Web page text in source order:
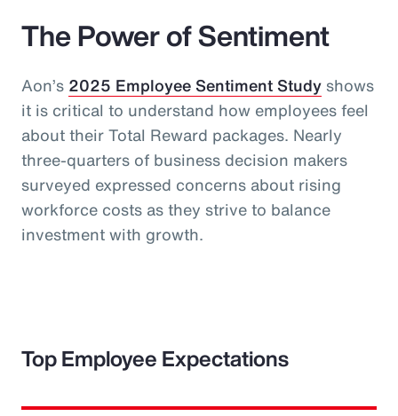
The Power of Sentiment
Aon’s 2025 Employee Sentiment Studyshows
it is critical to understand how employees feel
about their Total Reward packages. Nearly
three-quarters of business decision makers
surveyed expressed concerns about rising
workforce costs as they strive to balance
investment with growth.
Top Employee Expectations